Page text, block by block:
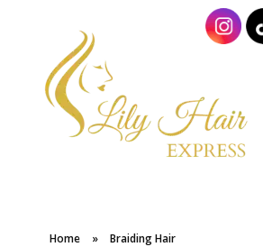
Home » Braiding Hair